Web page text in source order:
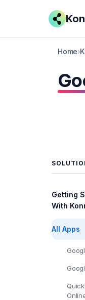
Home›
Getting
With
All Apps